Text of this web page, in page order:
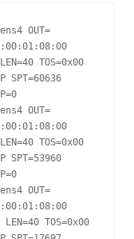
TOS=0x00
SPT=60636
TOS=0x00
SPT=53960
TOS=0x00